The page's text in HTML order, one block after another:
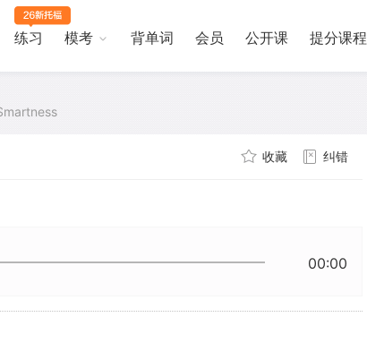
练习 模考 背单词 会员 公开课 提分课程
收藏 纠错
00:00